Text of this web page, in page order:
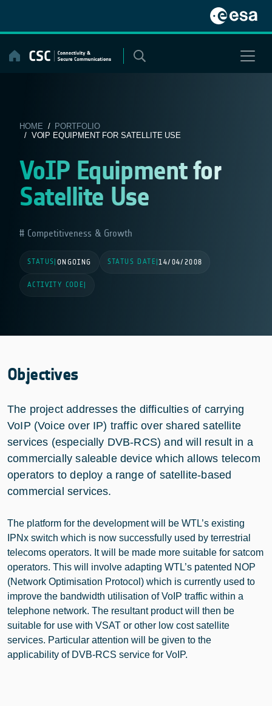
content
HOME / PORTFOLIO
/ VOIP EQUIPMENT FOR SATELLITE USE
VoIP Equipment for
Satellite Use
Competitiveness & Growth
STATUS ONGOING STATUS DATE |14/04/2008
ACTIVITY CODE
Objectives
The project addresses the difficulties of carrying
VoIP (Voice over IP) traffic over shared satellite
services (especially DVB-RCS) and will result in a
commercially saleable device which allows telecom
operators to deploy a range of satellite-based
commercial services.
The platform for the development will be WTL’s existing
IPNx switch which is now successfully used by terrestrial
telecoms operators. It will be made more suitable for satcom
operators. This will involve adapting WTL’s patented NOP
(Network Optimisation Protocol) which is currently used to
improve the bandwidth utilisation of VoIP traffic within a
telephone network. The resultant product will then be
suitable for use with VSAT or other low cost satellite
services. Particular attention will be given to the
applicability of DVB-RCS service for VoIP.